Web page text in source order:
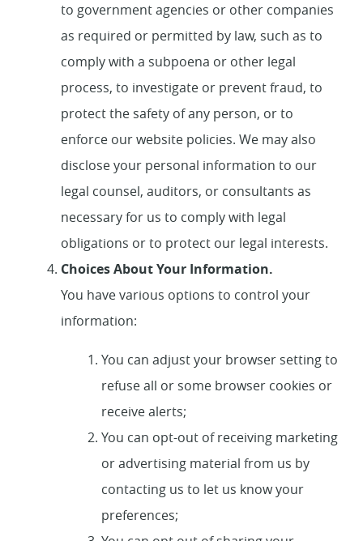
to government agencies or other companies
as required or permitted by law, such as to
comply with a subpoena or other legal
process, to investigate or prevent fraud, to
protect the safety of any person, or to
enforce our website policies. We may also
disclose your personal information to our
legal counsel, auditors, or consultants as
necessary for us to comply with legal
obligations or to protect our legal interests.
Choices About Your Information.
You have various options to control your
information:
You can adjust your browser setting to
refuse all or some browser cookies or
receive alerts;
You can opt-out of receiving marketing
or advertising material from us by
contacting us to let us know your
preferences;